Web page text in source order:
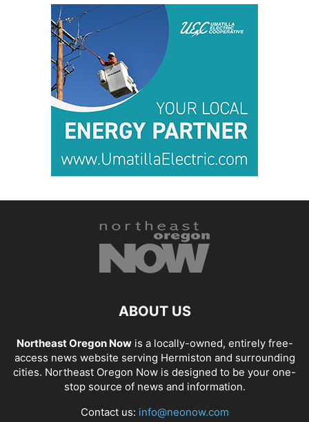
ABOUT US
Northeast Oregon Nowis a locally-owned, entirely free-
access news website serving Hermiston and surrounding
cities. Northeast Oregon Now is designed to be your one-
stop source of news and information.
Contact us: info@neonow.com